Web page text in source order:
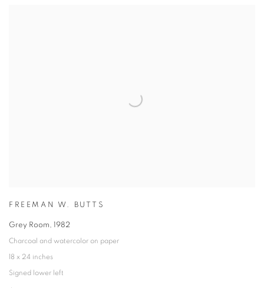
FREEMAN W. BUTTS
Grey Room, 1982
Charcoal and watercolor on paper
18 x 24 inches
Signed lower left